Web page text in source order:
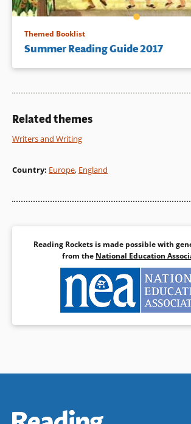
Themed Booklist
Summer Reading Guide 2017
Related themes
Writers and Writing
Country: Europe, England
Reading Rockets is made possible with
from the National Education